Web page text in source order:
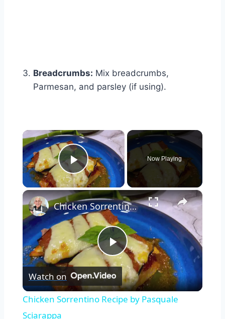
Breadcrumbs: Mix breadcrumbs,
Parmesan, and parsley (if using).
×
Play Video
Now Playing
×
Play
Video
Chicken Sorrentino Recipe by Pasquale Sciarappa
Watch on
Chicken Sorrentino Recipe by Pasquale
Sciarappa
Watch Ad to Continue?
Please watch a short ad from our sponsors to continue.